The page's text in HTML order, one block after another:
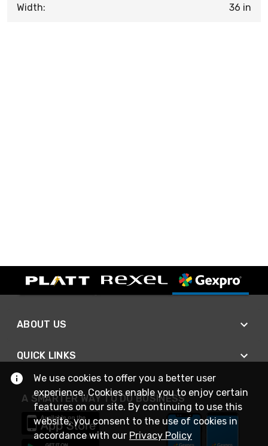
Width: 36 in
ABOUT US
QUICK LINKS
A SMARTER WAY TO DO BUSINESS
We use cookies to offer you a better user
experience. Cookies enable you to enjoy certain
features on our site. By continuing to use this
website, you consent to the use of cookies in
accordance with our Privacy Policy